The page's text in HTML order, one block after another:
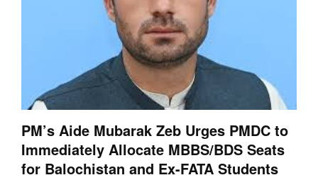
PM’s Aide Mubarak Zeb Urges PMDC to
Immediately Allocate MBBS/BDS Seats
for Balochistan and Ex-FATA Students